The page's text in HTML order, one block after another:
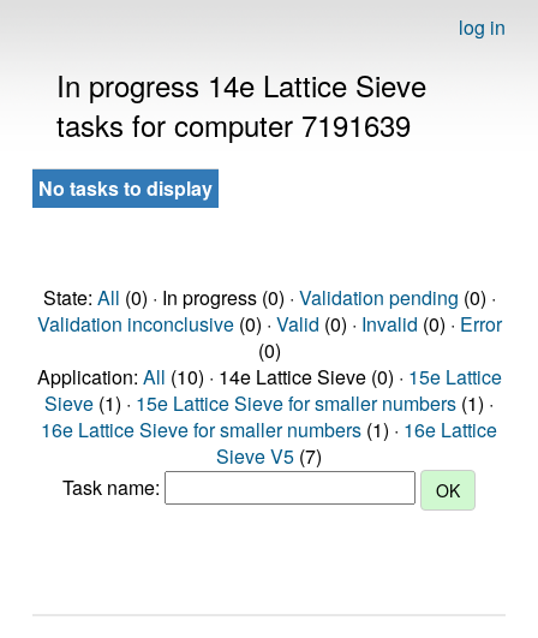
log in
In progress 14e Lattice Sieve
tasks for computer 7191639
No tasks to display
State: All (0) · In progress (0) · Validation pending (0) ·
Validation inconclusive(0) · Valid (0) · Invalid (0) · Error
(0)
Application: All (10) · 14e Lattice Sieve (0) · 15e Lattice
Sieve (1) · 15e Lattice Sieve for smaller numbers (1) ·
16e Lattice Sieve for smaller numbers (1) · 16e Lattice
Sieve V5 (7)
Task name: